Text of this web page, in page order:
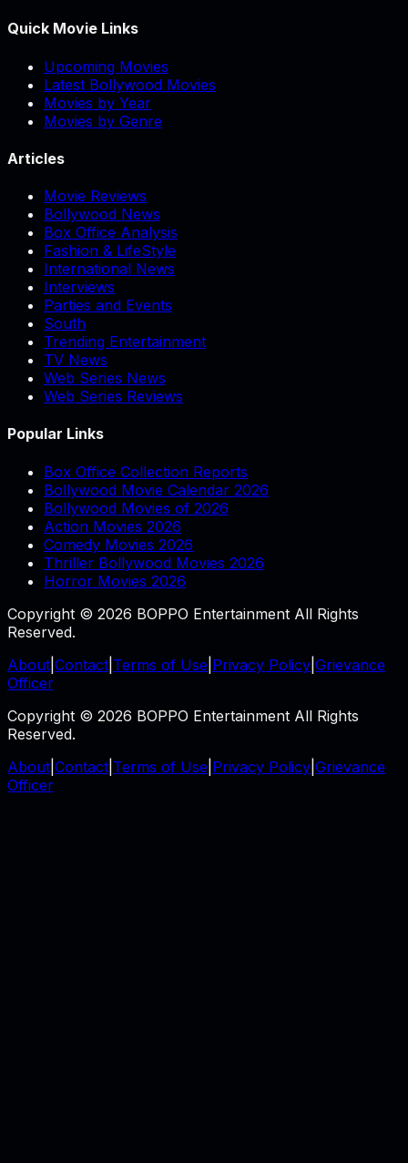
Quick Movie Links
Upcoming Movies
Latest Bollywood Movies
Movies by Year
Movies by Genre
Articles
Movie Reviews
Bollywood News
Box Office Analysis
Fashion & LifeStyle
International News
Interviews
Parties and Events
South
Trending Entertainment
TV News
Web Series News
Web Series Reviews
Popular Links
Box Office Collection Reports
Bollywood Movie Calendar 2026
Bollywood Movies of 2026
Action Movies 2026
Comedy Movies 2026
Thriller Bollywood Movies 2026
Horror Movies 2026
Copyright © 2026 BOPPO Entertainment All Rights
Reserved.
About Contact Terms of Use Privacy Policy Grievance
Officer
Copyright © 2026 BOPPO Entertainment All Rights
Reserved.
About Contact Terms of Use Privacy Policy Grievance
Officer